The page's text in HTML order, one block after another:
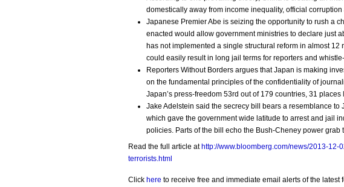
domestically away from income inequality, official
Japanese Premier Abe is seizing the opportunity to rush a
enacted would allow government ministries to declare just
has not implemented a single structural reform in almost
could easily result in long jail terms for reporters and
Reporters Without Borders argues that Japan is making
on the fundamental principles of the confidentiality of
Japan’s press-freedom 53rd out of 179 countries, 31
Jake Adelstein said the secrecy bill bears a resemblance to
which gave the government wide latitude to arrest and jail
policies. Parts of the bill echo the Bush-Cheney power grab
Read the full article at http://www.bloomberg.com/news/2013-
terrorists.html
Click here to receive free and immediate email alerts of the latest